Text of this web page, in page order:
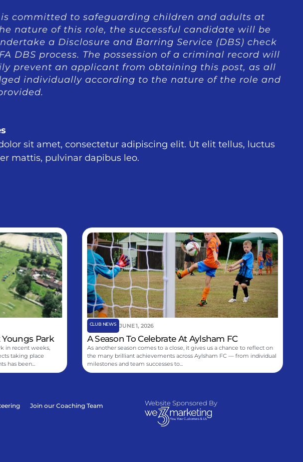
is committed to safeguarding children and adults at
nature of this role, the successful candidate will be
a Disclosure and Barring Service (DBS) check
DBS process. The possession of a criminal record will
prevent an applicant from obtaining this post, as all
individually according to the nature of the role and
sit amet, consectetur adipiscing elit. Ut elit tellus, luctus
mattis, pulvinar dapibus leo.
Park
in recent weeks,
taking place
has been...
CLUB NEWS JUNE 1, 2026
A Season To Celebrate At Aylsham FC
As another season comes to a close, it gives us a chance to reflect on
the many brilliant achievements across Aylsham FC — from individual
milestones and team successes to...
Join our Coaching Team
Website Sponsored By